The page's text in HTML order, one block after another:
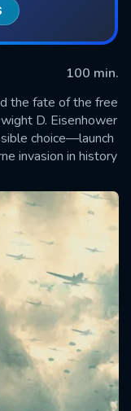
100 min.
the fate of the free
D. Eisenhower
choice—launch
invasion in history